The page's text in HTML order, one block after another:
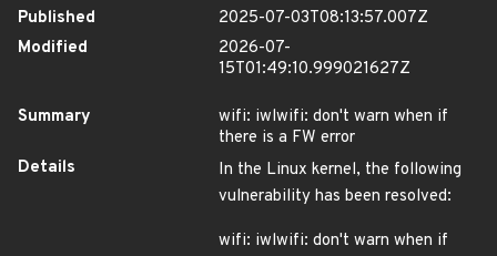
Published
2025-07-03T08:13:57.007Z
Modified
2026-07-
15T01:49:10.999021627Z
Summary
wifi: iwlwifi: don't warn when if
there is a FW error
Details
In the Linux kernel, the following
vulnerability has been resolved:
wifi: iwlwifi: don't warn when if